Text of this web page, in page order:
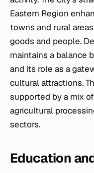
Eastern Region
towns and rural
goods and people.
maintains a balance
and its role as a
cultural attractions.
supported by a mix
agricultural
sectors.
Education